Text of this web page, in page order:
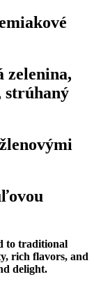
zelenina,
strúhaný
to traditional
rich flavors, and
delight.